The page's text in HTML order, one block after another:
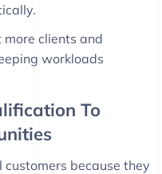
clients and
workloads
To
because they